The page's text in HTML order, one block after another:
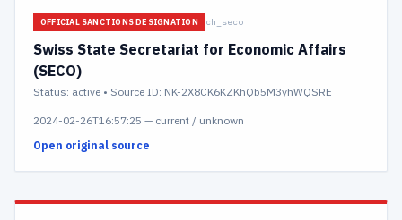
OFFICIAL SANCTIONS DESIGNATION ch_seco
Swiss State Secretariat for Economic Affairs
(SECO)
Status: active • Source ID: NK-2X8CK6KZKhQb5M3yhWQSRE
2024-02-26T16:57:25 — current / unknown
Open original source